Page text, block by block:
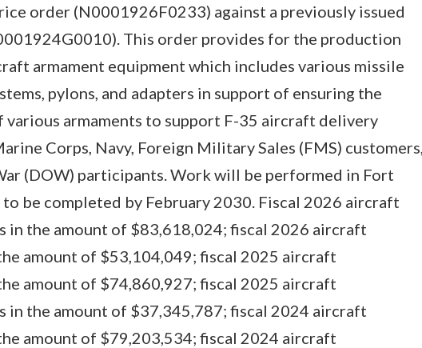
order (N0001926F0233) against a previously issued
This order provides for the production
armament equipment which includes various missile
pylons, and adapters in support of ensuring the
armaments to support F-35 aircraft delivery
Corps, Navy, Foreign Military Sales (FMS) customers,
(DOW) participants. Work will be performed in Fort
to be completed by February 2030. Fiscal 2026 aircraft
in the amount of $83,618,024; fiscal 2026 aircraft
amount of $53,104,049; fiscal 2025 aircraft
amount of $74,860,927; fiscal 2025 aircraft
in the amount of $37,345,787; fiscal 2024 aircraft
amount of $79,203,534; fiscal 2024 aircraft